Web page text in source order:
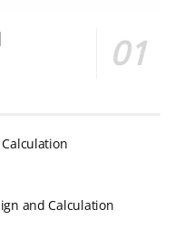
and Calculation